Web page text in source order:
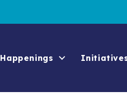
Happenings